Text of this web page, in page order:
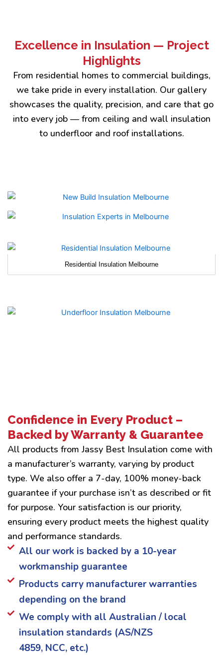
Excellence in Insulation — Project
Highlights
From residential homes to commercial buildings,
we take pride in every installation. Our gallery
showcases the quality, precision, and care that go
into every job — from ceiling and wall insulation
to underfloor and roof installations.
Residential Insulation Melbourne
Confidence in Every Product –
Backed by Warranty & Guarantee
All products from Jassy Best Insulation come with
a manufacturer’s warranty, varying by product
type. We also offer a 7-day, 100% money-back
guarantee if your purchase isn’t as described or fit
for purpose. Your satisfaction is our priority,
ensuring every product meets the highest quality
and performance standards.
All our work is backed by a 10-year
workmanship guarantee
Products carry manufacturer warranties
depending on the brand
We comply with all Australian / local
insulation standards (AS/NZS
4859, NCC, etc.)